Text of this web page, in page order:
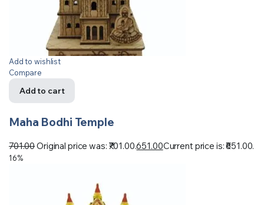
Add to wishlist
Compare
Add to cart
Maha Bodhi Temple
701.00Original price was: ₹701.00.651.00Current price is: ₹651.00.
16%